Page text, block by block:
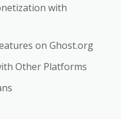
with
on Ghost.org
Other Platforms